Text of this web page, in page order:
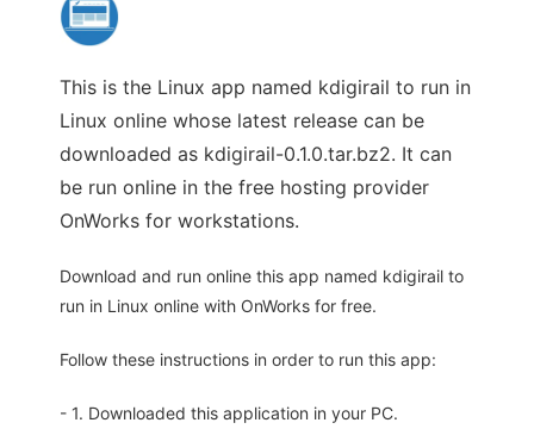
This is the Linux app named kdigirail to run in
Linux online whose latest release can be
downloaded as kdigirail-0.1.0.tar.bz2. It can
be run online in the free hosting provider
OnWorks for workstations.
Download and run online this app named kdigirail to
run in Linux online with OnWorks for free.
Follow these instructions in order to run this app:
- 1. Downloaded this application in your PC.